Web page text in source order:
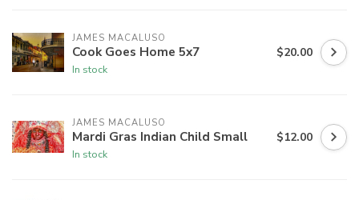
JAMES MACALUSO
Cook Goes Home 5x7
In stock
$20.00
JAMES MACALUSO
Mardi Gras Indian Child Small
In stock
$12.00